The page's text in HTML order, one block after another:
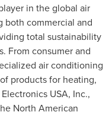
in the global air
both commercial and
total sustainability
From consumer and
air conditioning
products for heating,
USA, Inc.,
North American